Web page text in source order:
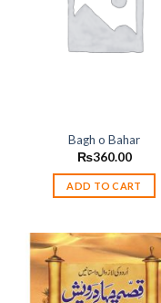
Bagh o Bahar
₨360.00
ADD TO CART